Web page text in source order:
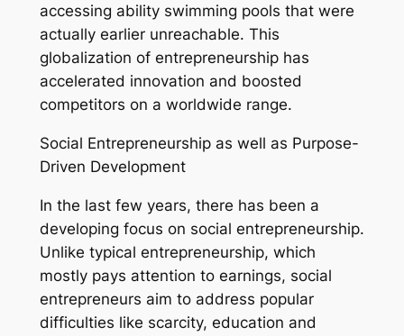
accessing ability swimming pools that were
actually earlier unreachable. This
globalization of entrepreneurship has
accelerated innovation and boosted
competitors on a worldwide range.
Social Entrepreneurship as well as Purpose-
Driven Development
In the last few years, there has been a
developing focus on social entrepreneurship.
Unlike typical entrepreneurship, which
mostly pays attention to earnings, social
entrepreneurs aim to address popular
difficulties like scarcity, education and